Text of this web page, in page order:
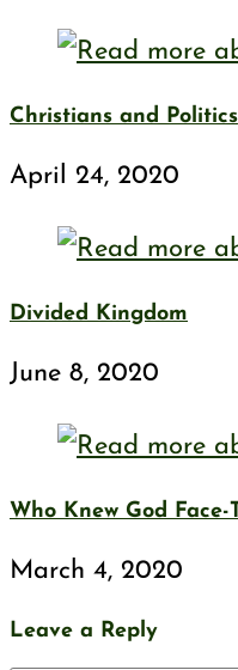
Christians and Politics
April 24, 2020
Divided Kingdom
June 8, 2020
Who Knew God Face-
March 4, 2020
Leave a Reply